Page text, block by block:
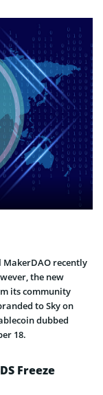
MakerDAO recently
the new
its community
to Sky on
dubbed
18.
Freeze